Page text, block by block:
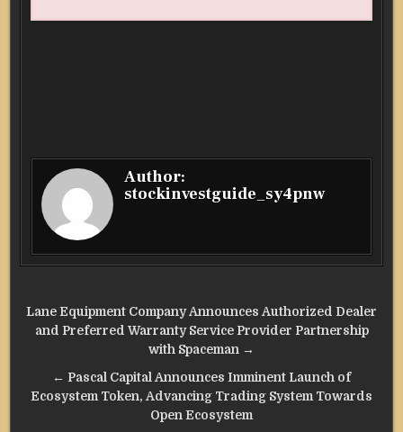
Author:
stockinvestguide_sy4pnw
Post
navigation
Lane Equipment Company Announces Authorized Dealer
and Preferred Warranty Service Provider Partnership
with Spaceman →
← Pascal Capital Announces Imminent Launch of
Ecosystem Token, Advancing Trading System Towards
Open Ecosystem